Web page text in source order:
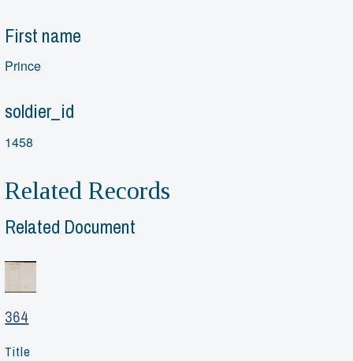
First name
Prince
soldier_id
1458
Related Records
Related Document
364
Title